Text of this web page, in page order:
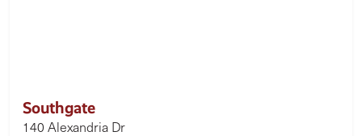
Southgate
140 Alexandria Dr